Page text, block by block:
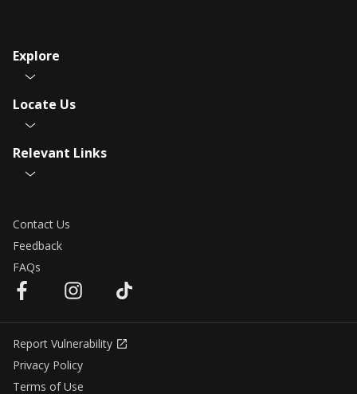
Explore
Locate Us
Relevant Links
Contact Us
Feedback
FAQs
Report Vulnerability
Privacy Policy
Terms of Use